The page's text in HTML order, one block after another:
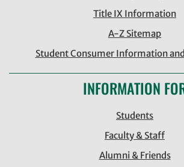
Title IX Information
A-Z Sitemap
Student Consumer Information
INFORMATION
Students
Faculty & Staff
Alumni & Friends